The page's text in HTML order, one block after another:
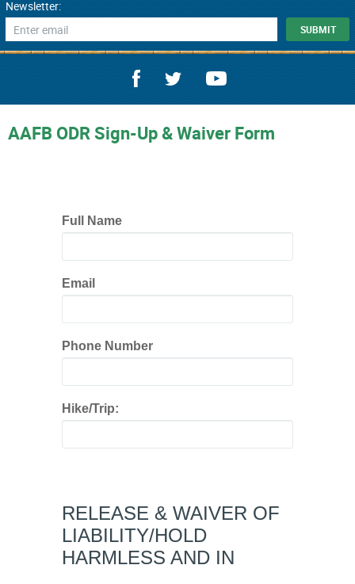
Newsletter:
AAFB ODR Sign-Up & Waiver Form
Full Name
Email
Phone Number
Hike/Trip:
RELEASE & WAIVER OF
LIABILITY/HOLD
HARMLESS AND IN